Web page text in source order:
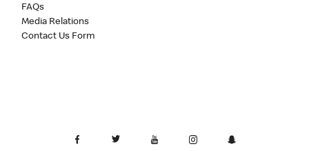
FAQs
Media Relations
Contact Us Form